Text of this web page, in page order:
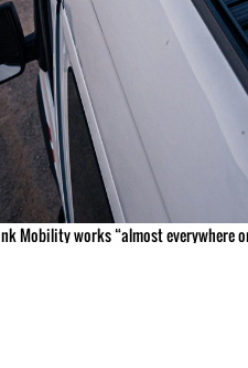
Mobility works “almost everywhere